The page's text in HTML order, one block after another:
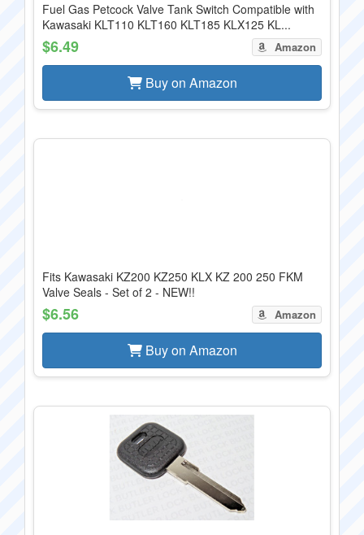
Fuel Gas Petcock Valve Tank Switch Compatible with
Kawasaki KLT110 KLT160 KLT185 KLX125 KL...
$6.49 Amazon
Buy on Amazon
Fits Kawasaki KZ200 KZ250 KLX KZ 200 250 FKM
Valve Seals - Set of 2 - NEW!!
$6.56 Amazon
Buy on Amazon